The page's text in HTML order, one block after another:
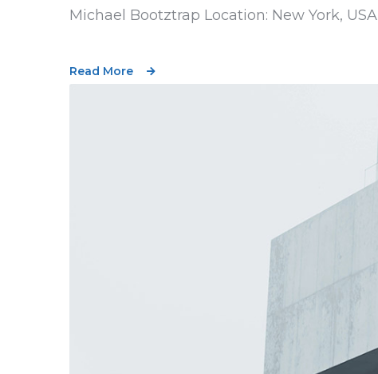
Michael Bootztrap Location: New York, USA
Read More